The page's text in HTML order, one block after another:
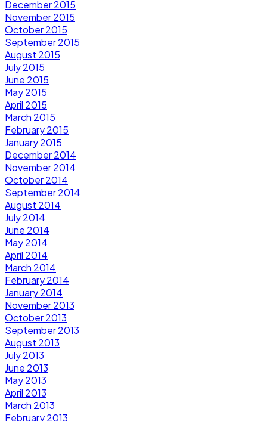
December 2015
November 2015
October 2015
September 2015
August 2015
July 2015
June 2015
May 2015
April 2015
March 2015
February 2015
January 2015
December 2014
November 2014
October 2014
September 2014
August 2014
July 2014
June 2014
May 2014
April 2014
March 2014
February 2014
January 2014
November 2013
October 2013
September 2013
August 2013
July 2013
June 2013
May 2013
April 2013
March 2013
February 2013